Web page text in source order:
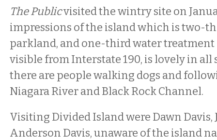
The Publicvisited the wintry site on
impressions of the island which is two-
parkland, and one-third water treatment
visible from Interstate 190, is lovely in all
there are people walking dogs and
Niagara River and Black Rock Channel.
Visiting Divided Island were Dawn Davis,
Anderson Davis, unaware of the island